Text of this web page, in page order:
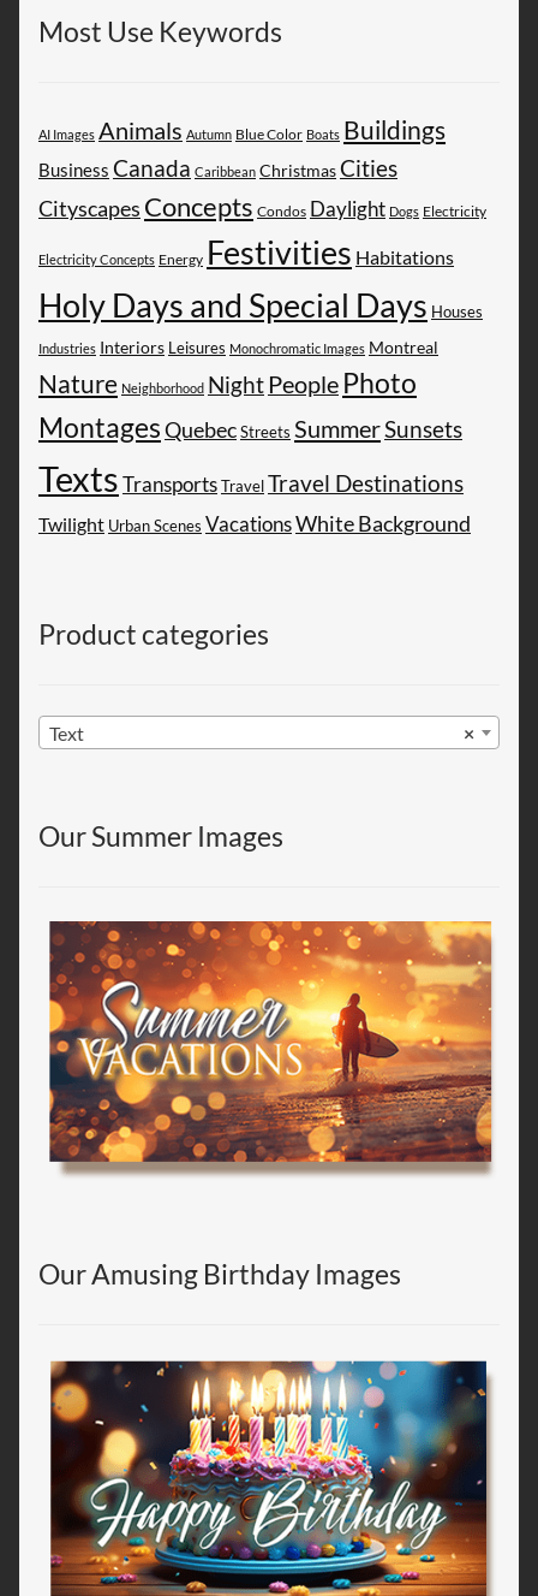
Most Use Keywords
AI Images Animals Autumn Blue Color Boats Buildings
Business Canada Caribbean ChristmasCities
Cityscapes Concepts Condos Daylight Dogs Electricity
Electricity Concepts Energy Festivities Habitations
Holy Days and Special Days Houses
Industries Interiors Leisures Monochromatic Images Montreal
Nature Neighborhood Night People Photo
MontagesQuebecStreets SummerSunsets
TextsTransportsTravelTravel Destinations
Twilight Urban Scenes VacationsWhite Background
Product categories
×
Text
Our Summer Images
Our Amusing Birthday Images